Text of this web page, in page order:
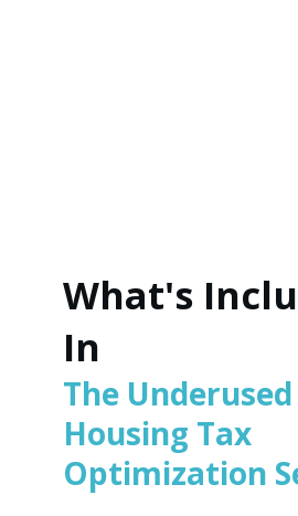
What's
In
The Underused
Housing Tax
Optimization